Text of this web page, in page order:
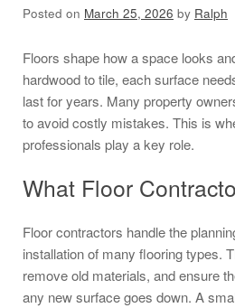
Posted on March 25, 2026 by Ralph
Floors shape how a space looks
hardwood to tile, each surface
last for years. Many property
to avoid costly mistakes. This is
professionals play a key role.
What Floor
Floor contractors handle the
installation of many flooring types.
remove old materials, and ensure
any new surface goes down. A